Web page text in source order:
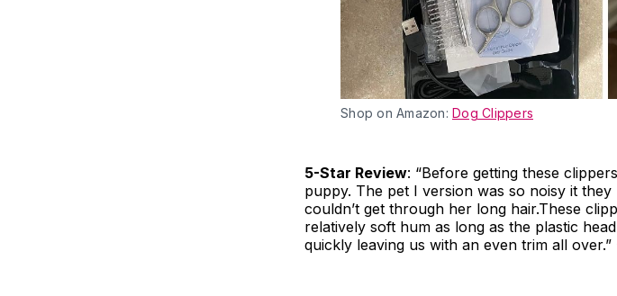
Shop on Amazon: Dog Clippers
5-Star Review: “Before getting these
puppy. The pet I version was so noisy it
couldn’t get through her long hair.These
relatively soft hum as long as the plastic
quickly leaving us with an even trim all over.”